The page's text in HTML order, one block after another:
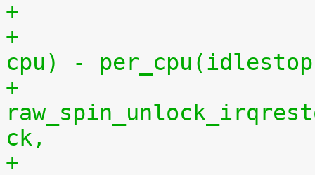
+			    per_cpu(idlestart,
cpu) -
+
ck,